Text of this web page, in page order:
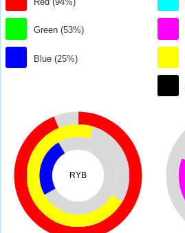
Green (53%)
Blue (25%)
RYB